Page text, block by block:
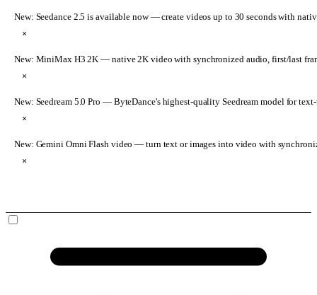
New: Seedance 2.5 is available now— create videos up to 30 seconds with
×
New: MiniMax H3 2K — native 2K video with synchronized audio, first/last
×
New: Seedream 5.0 Pro — ByteDance's highest-quality Seedream model for
×
New: Gemini Omni Flash video — turn text or images into video with
×